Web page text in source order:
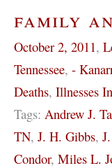
family
October 2, 2011,
Tennessee, -
Deaths, Illnesses
Tags: Andrew J.
TN, J. H. Gibbs,
Condor, Miles L.